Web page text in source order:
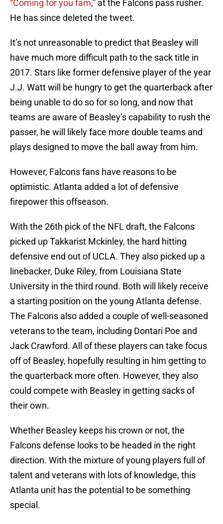
“Coming for you fam,” at the Falcons pass rusher.
He has since deleted the tweet.
It’s not unreasonable to predict that Beasley will
have much more difficult path to the sack title in
2017. Stars like former defensive player of the year
J.J. Watt will be hungry to get the quarterback after
being unable to do so for so long, and now that
teams are aware of Beasley’s capability to rush the
passer, he will likely face more double teams and
plays designed to move the ball away from him.
However, Falcons fans have reasons to be
optimistic. Atlanta added a lot of defensive
firepower this offseason.
With the 26th pick of the NFL draft, the Falcons
picked up Takkarist Mckinley, the hard hitting
defensive end out of UCLA. They also picked up a
linebacker, Duke Riley, from Louisiana State
University in the third round. Both will likely receive
a starting position on the young Atlanta defense.
The Falcons also added a couple of well-seasoned
veterans to the team, including Dontari Poe and
Jack Crawford. All of these players can take focus
off of Beasley, hopefully resulting in him getting to
the quarterback more often. However, they also
could compete with Beasley in getting sacks of
their own.
Whether Beasley keeps his crown or not, the
Falcons defense looks to be headed in the right
direction. With the mixture of young players full of
talent and veterans with lots of knowledge, this
Atlanta unit has the potential to be something
special.